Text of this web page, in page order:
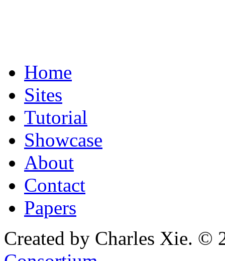
Home
Sites
Tutorial
Showcase
About
Contact
Papers
Created by Charles Xie. ©